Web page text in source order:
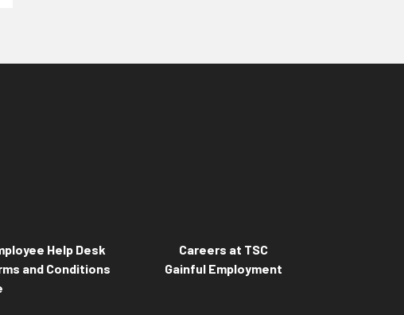
Help Desk
Careers at TSC
and Conditions
Gainful Employment